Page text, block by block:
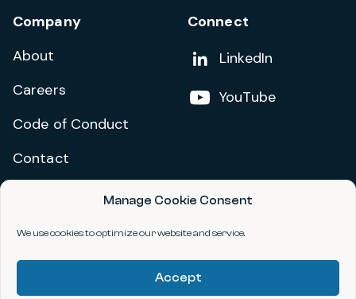
Manage Cookie Consent
We use cookies to optimize our website and service.
Accept
Company
About
Careers
Code of Conduct
Contact
Connect
Add us on
LinkedIn
Follow us on
YouTube
Privacy Policy
Terms and Conditions